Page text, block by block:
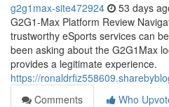
g2g1max-site472924 53 days
G2G1-Max Platform Review
trustworthy eSports services can
been asking about the G2G1Max
provides a legitimate experience.
https://
Comments
Who